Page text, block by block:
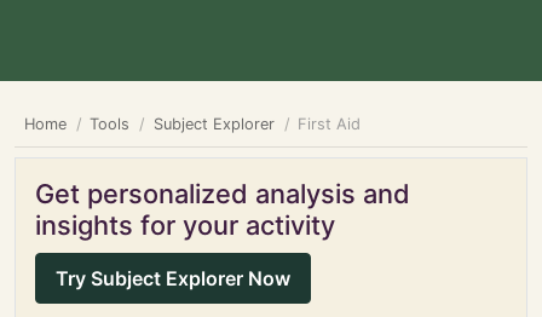
Home Tools Subject Explorer First Aid
Get personalized analysis and
insights for your activity
Try Subject Explorer Now